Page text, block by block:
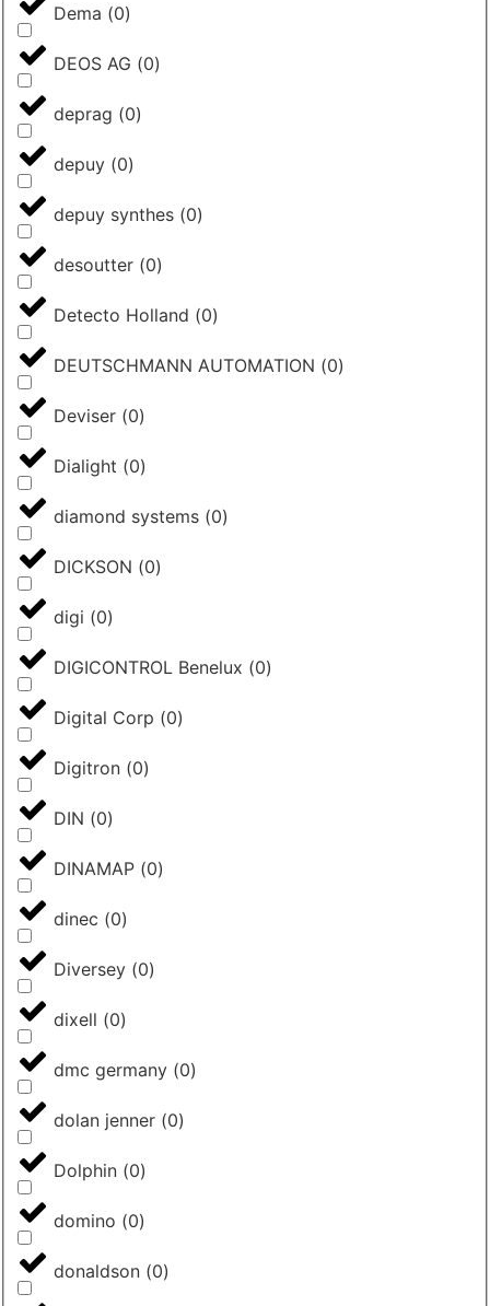
Dema (0)
DEOS AG (0)
deprag (0)
depuy (0)
depuy synthes (0)
desoutter (0)
Detecto Holland (0)
DEUTSCHMANN AUTOMATION (0)
Deviser (0)
Dialight (0)
diamond systems (0)
DICKSON (0)
digi (0)
DIGICONTROL Benelux (0)
Digital Corp (0)
Digitron (0)
DIN (0)
DINAMAP (0)
dinec (0)
Diversey (0)
dixell (0)
dmc germany (0)
dolan jenner (0)
Dolphin (0)
domino (0)
donaldson (0)